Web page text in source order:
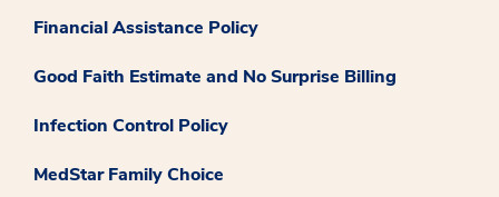
Financial Assistance Policy
Good Faith Estimate and No Surprise Billing
Infection Control Policy
MedStar Family Choice